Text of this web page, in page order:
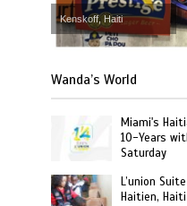
Kenskoff, Haiti
Wanda’s World
Miami's
10-Years
Saturday
L’union
Haitien, Haiti